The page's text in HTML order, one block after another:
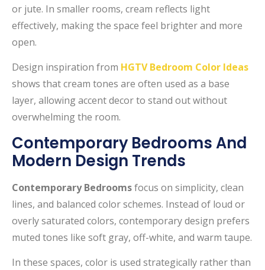
or jute. In smaller rooms, cream reflects light
effectively, making the space feel brighter and more
open.
Design inspiration from HGTV Bedroom Color Ideas
shows that cream tones are often used as a base
layer, allowing accent decor to stand out without
overwhelming the room.
Contemporary Bedrooms And
Modern Design Trends
Contemporary Bedroomsfocus on simplicity, clean
lines, and balanced color schemes. Instead of loud or
overly saturated colors, contemporary design prefers
muted tones like soft gray, off-white, and warm taupe.
In these spaces, color is used strategically rather than